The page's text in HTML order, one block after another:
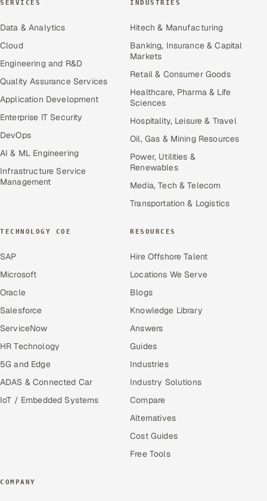
SERVICES
Data & Analytics
Cloud
Engineering and R&D
Quality Assurance Services
Application Development
Enterprise IT Security
DevOps
AI & ML Engineering
Infrastructure Service
Management
INDUSTRIES
Hitech & Manufacturing
Banking, Insurance & Capital
Markets
Retail & Consumer Goods
Healthcare, Pharma & Life
Sciences
Hospitality, Leisure & Travel
Oil, Gas & Mining Resources
Power, Utilities &
Renewables
Media, Tech & Telecom
Transportation & Logistics
TECHNOLOGY COE
SAP
Microsoft
Oracle
Salesforce
ServiceNow
HR Technology
5G and Edge
ADAS & Connected Car
IoT / Embedded Systems
RESOURCES
Hire Offshore Talent
Locations We Serve
Blogs
Knowledge Library
Answers
Guides
Industries
Industry Solutions
Compare
Alternatives
Cost Guides
Free Tools
COMPANY